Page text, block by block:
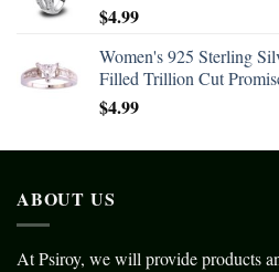
$4.99
Women's 925 Sterling
Filled Trillion Cut
$4.99
ABOUT US
At Psiroy, we will provide products